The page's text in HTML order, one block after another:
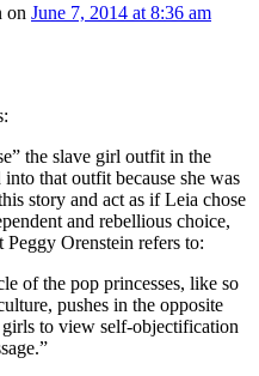
on June 7, 2014 at 8:36 am
the slave girl outfit in the
that outfit because she was
story and act as if Leia chose
and rebellious choice,
Orenstein refers to:
of the pop princesses, like so
pushes in the opposite
to view self-objectification